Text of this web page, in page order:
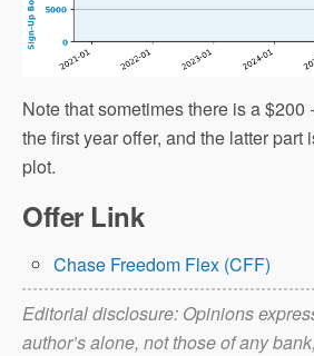
Note that sometimes there is a $200
the first year offer, and the latter part
plot.
Offer Link
Chase Freedom Flex (CFF)
Editorial disclosure: Opinions
author’s alone, not those of any